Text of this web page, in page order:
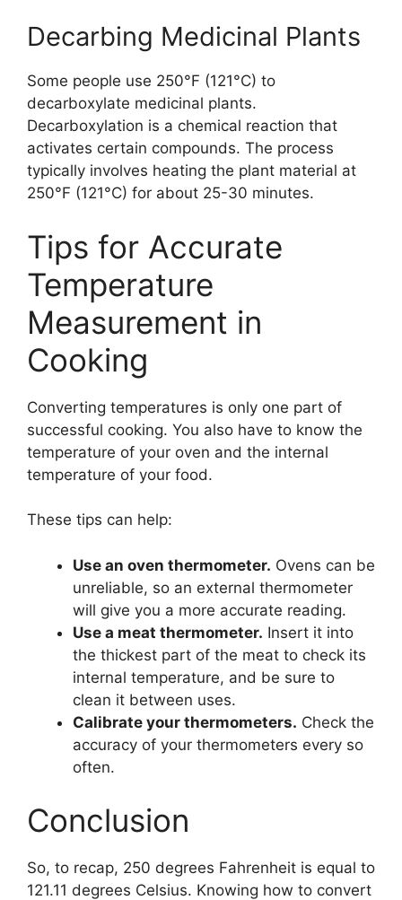
Decarbing Medicinal Plants
Some people use 250°F (121°C) to
decarboxylate medicinal plants.
Decarboxylation is a chemical reaction that
activates certain compounds. The process
typically involves heating the plant material at
250°F (121°C) for about 25-30 minutes.
Tips for Accurate
Temperature
Measurement in
Cooking
Converting temperatures is only one part of
successful cooking. You also have to know the
temperature of your oven and the internal
temperature of your food.
These tips can help:
Use an oven thermometer. Ovens can be
unreliable, so an external thermometer
will give you a more accurate reading.
Use a meat thermometer. Insert it into
the thickest part of the meat to check its
internal temperature, and be sure to
clean it between uses.
Calibrate your thermometers. Check the
accuracy of your thermometers every so
often.
Conclusion
So, to recap, 250 degrees Fahrenheit is equal to
121.11 degrees Celsius. Knowing how to convert